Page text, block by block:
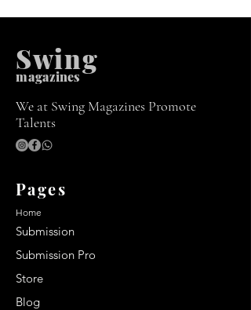
magazines
Swing
We at Swing Magazines Promote
Talents
Pages
Home
Submission
Submission Pro
Store
Blog